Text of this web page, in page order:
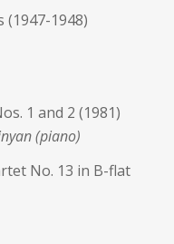
(1947-1948)
1 and 2 (1981)
(piano)
No. 13 in B-flat